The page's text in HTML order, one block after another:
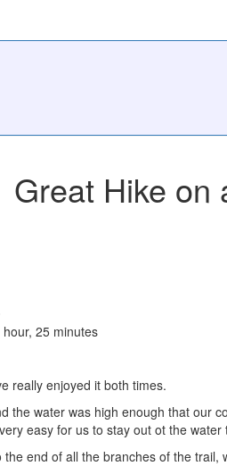
Great Hike on
25 minutes
really enjoyed it both times.
the water was high enough that our
easy for us to stay out ot the water
end of all the branches of the trail,